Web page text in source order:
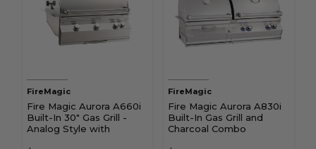
FireMagic
Fire Magic Aurora A660i
Built-In 30" Gas Grill -
Analog Style with
FireMagic
Fire Magic Aurora A830i
Built-In Gas Grill and
Charcoal Combo